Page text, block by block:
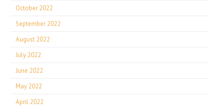
October 2022
September 2022
August 2022
July 2022
June 2022
May 2022
April 2022